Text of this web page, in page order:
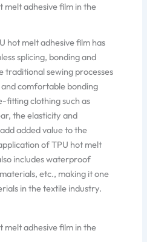
melt adhesive film in the
hot melt adhesive film has
splicing, bonding and
traditional sewing processes
comfortable bonding
fitting clothing such as
the elasticity and
added value to the
of TPU hot melt
includes waterproof
etc., making it one
in the textile industry.
melt adhesive film in the